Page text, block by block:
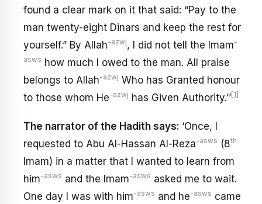
found a clear mark on it that said: “Pay to the
man twenty-eight Dinars and keep the rest for
yourself.” By Allah-azwj, I did not tell the Imam-
asws how much l owed to the man. All praise
belongs to Allah-azwj Who has Granted honour
to those whom He-azwj has Given Authority.’’ [1]
The narrator of the Hadith says: ‘Once, I
requested to Abu Al-Hassan Al-Reza-asws (8th
Imam) in a matter that I wanted to learn from
him-asws and the Imam-asws asked me to wait.
One day I was with him-asws and he-asws came